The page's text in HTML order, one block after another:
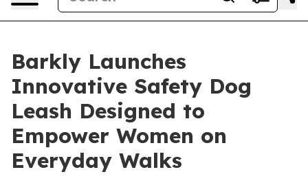
Barkly Launches
Innovative Safety Dog
Leash Designed to
Empower Women on
Everyday Walks